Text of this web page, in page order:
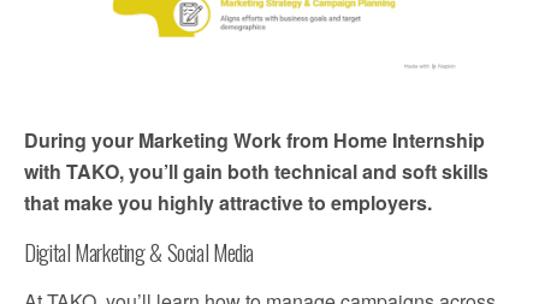
During your Marketing Work from Home Internship
with TAKO, you’ll gain both technical and soft skills
that make you highly attractive to employers.
Digital Marketing & Social Media